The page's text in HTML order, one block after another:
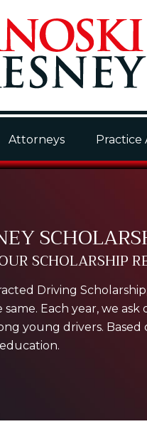
Attorneys Practice
SCHOLARSHIP
Driving
Each year, we
young drivers.